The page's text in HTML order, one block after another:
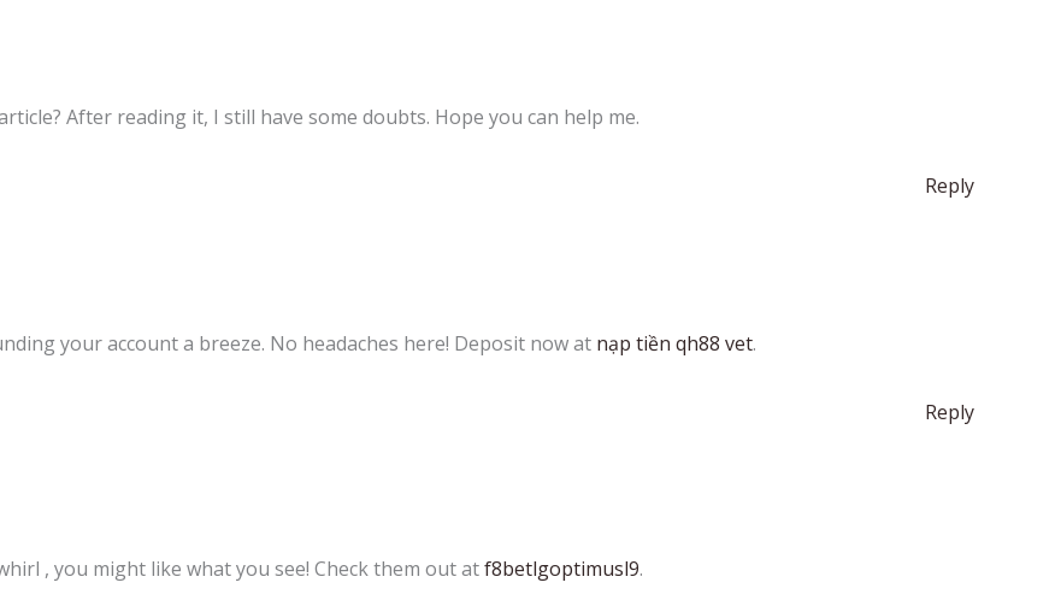
After reading it, I still have some doubts. Hope you can help me.
Reply
your account a breeze. No headaches here! Deposit now at nạp tiền qh88 vet.
Reply
, you might like what you see! Check them out atf8betlgoptimusl9.